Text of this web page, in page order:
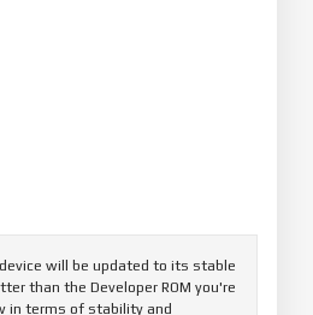
device will be updated to its stable
than the Developer ROM you're
in terms of stability and